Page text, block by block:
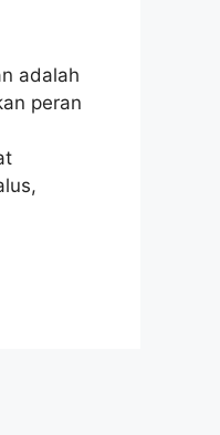
adalah
peran